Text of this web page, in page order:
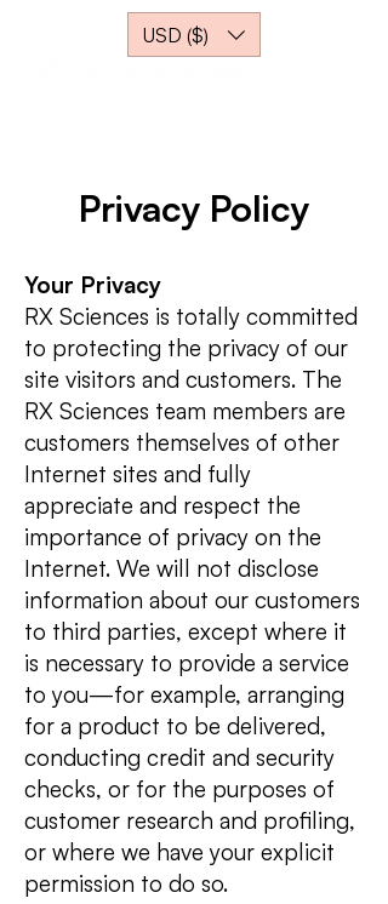
USD ($)
Privacy Policy
Your Privacy
RX Sciences is totally committed
to protecting the privacy of our
site visitors and customers. The
RX Sciences team members are
customers themselves of other
Internet sites and fully
appreciate and respect the
importance of privacy on the
Internet. We will not disclose
information about our customers
to third parties, except where it
is necessary to provide a service
to you—for example, arranging
for a product to be delivered,
conducting credit and security
checks, or for the purposes of
customer research and profiling,
or where we have your explicit
permission to do so.